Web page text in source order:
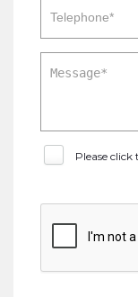
Please